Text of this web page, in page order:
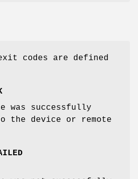
codes are defined
was successfully
the device or remote